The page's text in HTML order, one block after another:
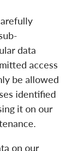
data
access
be allowed
identified
it on our
on our